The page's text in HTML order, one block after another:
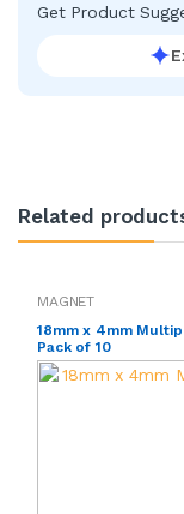
Get Product
Related
MAGNET
18mm x 4mm
Pack of 10